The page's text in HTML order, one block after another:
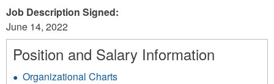
Job Description Signed:
June 14, 2022
Position and Salary Information
Organizational Charts